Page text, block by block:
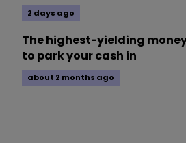
2 days ago
The highest-yielding
to park your cash in
about 2 months ago